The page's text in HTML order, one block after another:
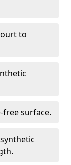
to
free surface.